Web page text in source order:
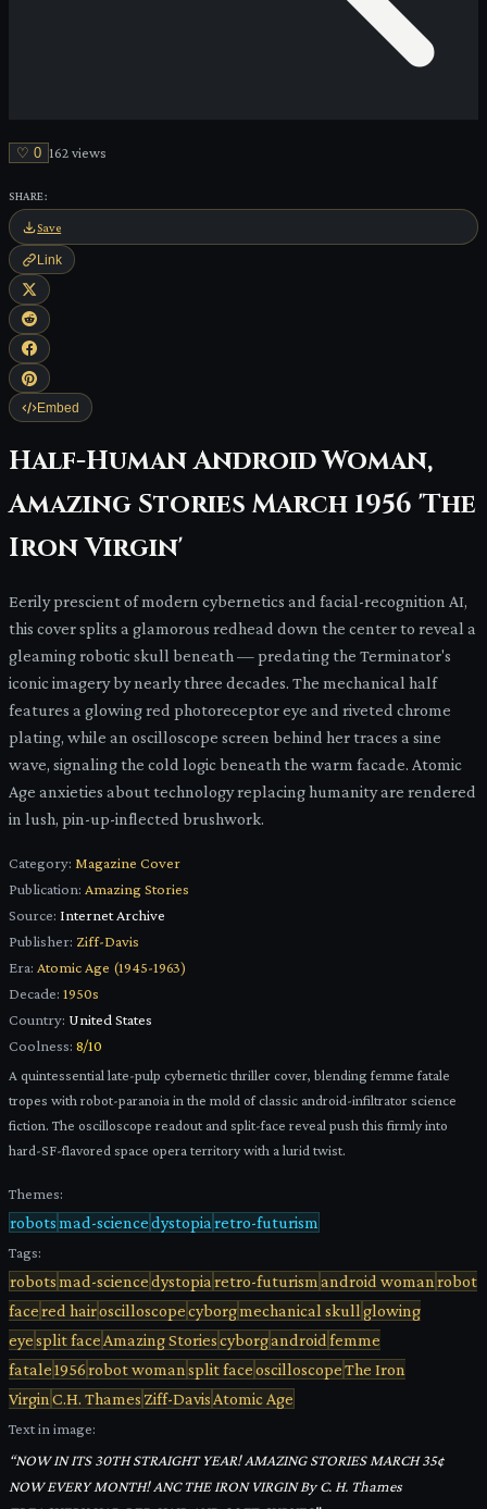
♡ 0 162 views
SHARE:
Save
Link
Embed
Half-Human Android Woman,
Amazing Stories March 1956 'The
Iron Virgin'
Eerily prescient of modern cybernetics and facial-recognition AI,
this cover splits a glamorous redhead down the center to reveal a
gleaming robotic skull beneath — predating the Terminator's
iconic imagery by nearly three decades. The mechanical half
features a glowing red photoreceptor eye and riveted chrome
plating, while an oscilloscope screen behind her traces a sine
wave, signaling the cold logic beneath the warm facade. Atomic
Age anxieties about technology replacing humanity are rendered
in lush, pin-up-inflected brushwork.
Category: Magazine Cover
Publication: Amazing Stories
Source: Internet Archive
Publisher: Ziff-Davis
Era: Atomic Age (1945-1963)
Decade: 1950s
Country: United States
Coolness: 8/10
A quintessential late-pulp cybernetic thriller cover, blending femme fatale
tropes with robot-paranoia in the mold of classic android-infiltrator science
fiction. The oscilloscope readout and split-face reveal push this firmly into
hard-SF-flavored space opera territory with a lurid twist.
Themes:
robotsmad-sciencedystopiaretro-futurism
Tags:
robotsmad-sciencedystopia retro-futurism android woman robot
facered hairoscilloscopecyborgmechanical skull glowing
eyesplit face Amazing Storiescyborgandroid femme
fatale1956robot woman split faceoscilloscopeThe Iron
Virgin C.H. Thames Ziff-Davis Atomic Age
Text in image:
“NOW IN ITS 30TH STRAIGHT YEAR! AMAZING STORIES MARCH 35¢
NOW EVERY MONTH! ANC THE IRON VIRGIN By C. H. Thames